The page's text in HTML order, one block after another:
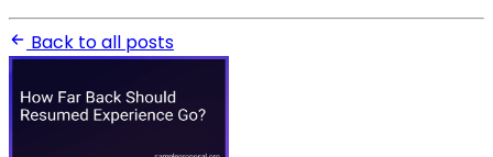
Back to all posts